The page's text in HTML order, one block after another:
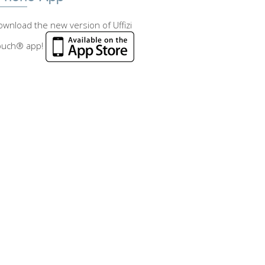
the new version of Uffizi
app!